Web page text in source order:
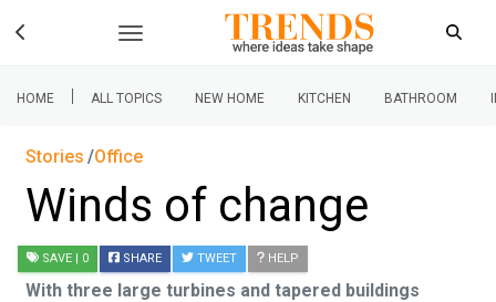
HOME | ALL TOPICS NEW HOME KITCHEN BATHROOM
Stories Office
Winds of change
SAVE | 0 SHARE TWEET HELP
With three large turbines and tapered buildings